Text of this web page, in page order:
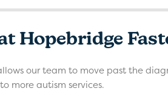
Hopebridge
our team to move past the
more autism services.